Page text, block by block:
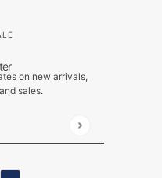
on new arrivals,
sales.
hCaptcha and the